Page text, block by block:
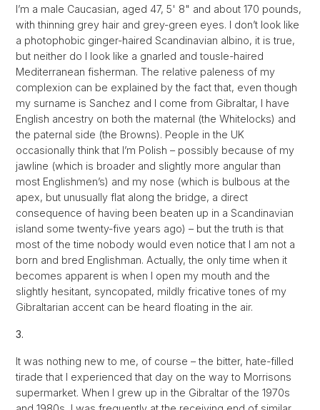
I’m a male Caucasian, aged 47, 5' 8" and about 170 pounds,
with thinning grey hair and grey-green eyes. I don’t look like
a photophobic ginger-haired Scandinavian albino, it is true,
but neither do I look like a gnarled and tousle-haired
Mediterranean fisherman. The relative paleness of my
complexion can be explained by the fact that, even though
my surname is Sanchez and I come from Gibraltar, I have
English ancestry on both the maternal (the Whitelocks) and
the paternal side (the Browns). People in the UK
occasionally think that I’m Polish – possibly because of my
jawline (which is broader and slightly more angular than
most Englishmen’s) and my nose (which is bulbous at the
apex, but unusually flat along the bridge, a direct
consequence of having been beaten up in a Scandinavian
island some twenty-five years ago) – but the truth is that
most of the time nobody would even notice that I am not a
born and bred Englishman. Actually, the only time when it
becomes apparent is when I open my mouth and the
slightly hesitant, syncopated, mildly fricative tones of my
Gibraltarian accent can be heard floating in the air.
3.
It was nothing new to me, of course – the bitter, hate-filled
tirade that I experienced that day on the way to Morrisons
supermarket. When I grew up in the Gibraltar of the 1970s